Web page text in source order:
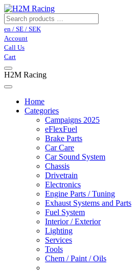
en / SE / SEK
Account
Call Us
Cart
H2M Racing
Home
Categories
Campaigns 2025
eFlexFuel
Brake Parts
Car Care
Car Sound System
Chassis
Drivetrain
Electronics
Engine Parts / Tuning
Exhaust Systems and Parts
Fuel System
Interior / Exterior
Lighting
Services
Tools
Chem / Paint / Oils